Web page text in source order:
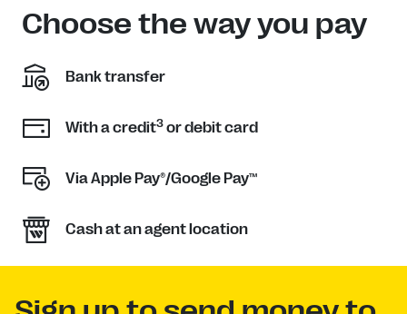
Choose the way you pay
Bank transfer
With a credit3 or debit card
Via Apple Pay®/Google Pay™
Cash at an agent location